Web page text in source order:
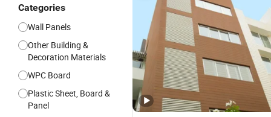
Categories
Wall Panels
Other Building &
Decoration Materials
WPC Board
Plastic Sheet, Board &
Panel